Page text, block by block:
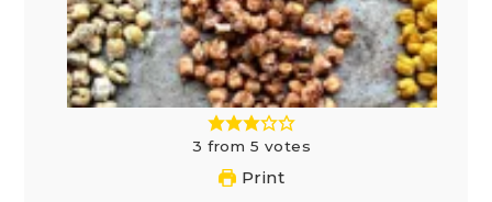
3 from 5 votes
Print